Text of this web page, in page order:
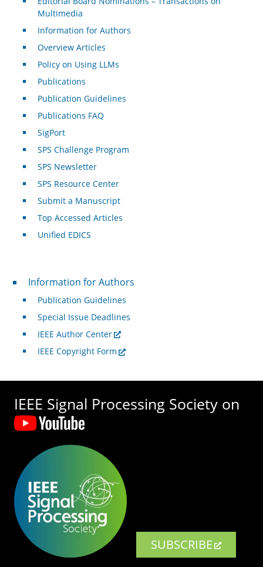
Multimedia
Information for Authors
Overview Articles
Policy on Using LLMs
Publications
Publication Guidelines
Publications FAQ
SigPort
SPS Challenge Program
SPS Newsletter
SPS Resource Center
Submit a Manuscript
Top Accessed Articles
Unified EDICS
For Authors
Information for Authors
Publication Guidelines
Special Issue Deadlines
IEEE Author Center
IEEE Copyright Form
IEEE Signal Processing Society on
SUBSCRIBE